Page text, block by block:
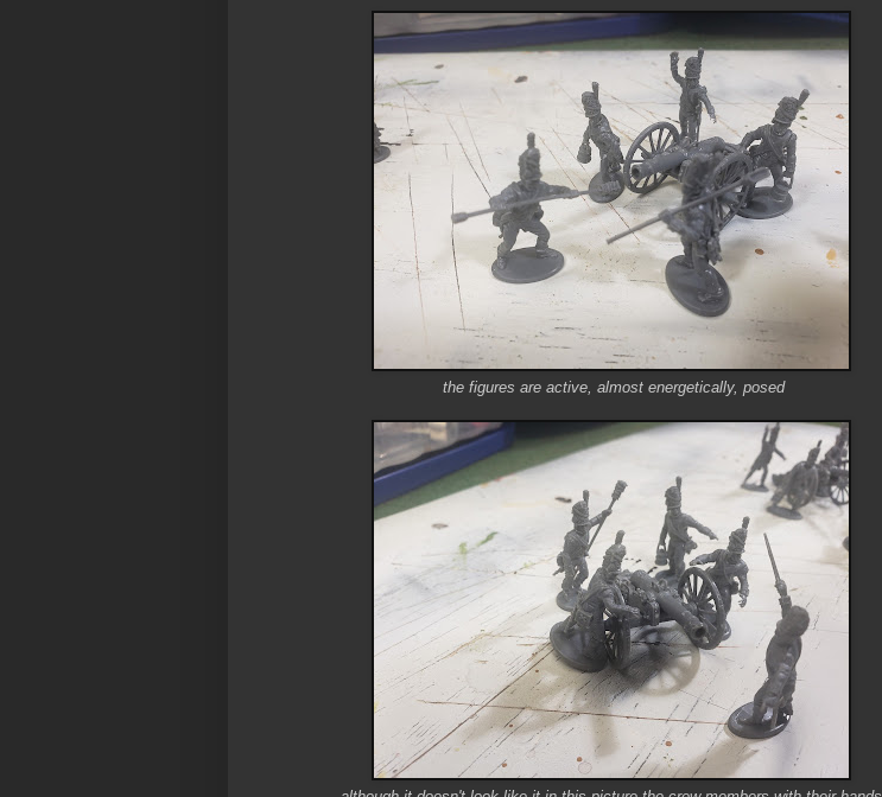
the figures are active, almost energetically, posed